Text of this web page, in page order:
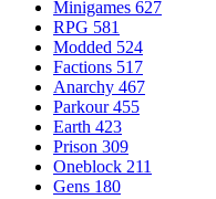
Minigames 627
RPG 581
Modded 524
Factions 517
Anarchy 467
Parkour 455
Earth 423
Prison 309
Oneblock 211
Gens 180